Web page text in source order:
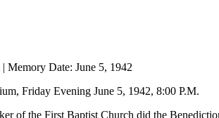
| Memory Date: June 5, 1942
Friday Evening June 5, 1942, 8:00 P.M.
of the First Baptist Church did the